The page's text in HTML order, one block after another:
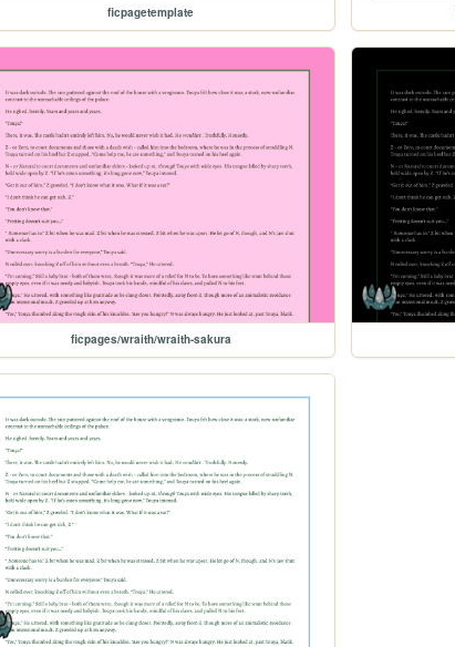
ficpagetemplate
ficpages/wraith/wraith-sakura